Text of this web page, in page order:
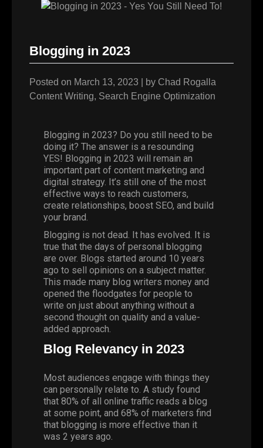
Blogging in 2023
Posted on March 13, 2023 by Chad Rogalla
Content Writing, Search Engine Optimization
Blogging in 2023? Do you still need to be
doing it? The answer is a resounding
YES! Blogging in 2023 will remain an
important part of content marketing and
digital strategy. It’s still one of the most
effective ways to reach customers,
create relationships, boost SEO, and build
your brand.
Blogging is not dead. It has evolved. It is
true that the days of personal blogging
are over. Blogs started around 10 years
ago to sell opinions on a subject matter.
This made many blog writers money and
opened the floodgates for people to
write on just about anything without a
second thought on quality and a value-
added approach.
Blog Relevancy in 2023
Most audiences engage with things they
can personally relate to. A study found
that 80% of all online traffic reads a blog
at some point, and 68% of marketers find
that blogging is more effective than it
was 2 years ago.